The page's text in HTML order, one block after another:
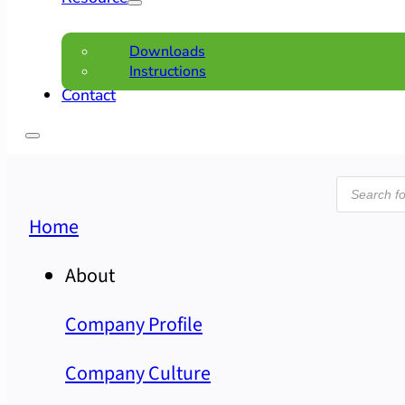
Downloads
Instructions
Contact
search
Home
About
Company Profile
Company Culture